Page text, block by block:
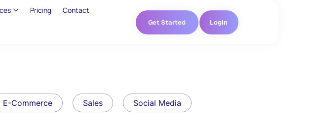
Pricing Contact
Get Started Login
E-Commerce Sales Social Media